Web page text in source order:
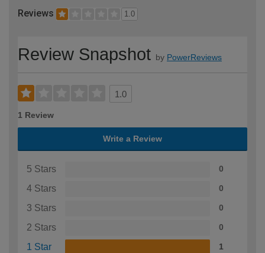
Reviews 1.0
Review Snapshot by PowerReviews
1.0
1 Review
Write a Review
5 Stars 0
4 Stars 0
3 Stars 0
2 Stars 0
1 Star 1